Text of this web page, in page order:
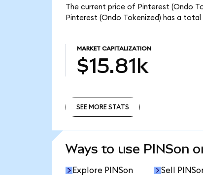
The current price of Pinterest (Ondo
Pinterest (Ondo Tokenized) has a total
MARKET CAPITALIZATION
$15.81k
SEE MORE STATS
Ways to use PINSon
Explore PINSon Sell